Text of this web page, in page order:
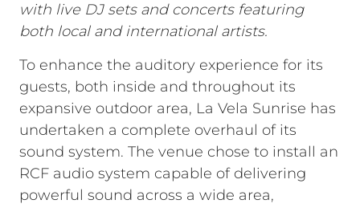
with live DJ sets and concerts featuring
both local and international artists.
To enhance the auditory experience for its
guests, both inside and throughout its
expansive outdoor area, La Vela Sunrise has
undertaken a complete overhaul of its
sound system. The venue chose to install an
RCF audio system capable of delivering
powerful sound across a wide area,